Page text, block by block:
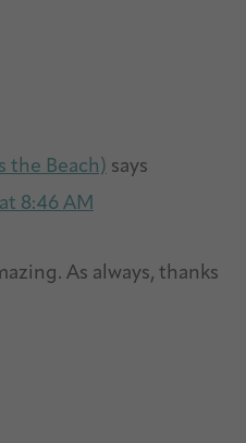
the Beach) says
8:46 AM
As always, thanks